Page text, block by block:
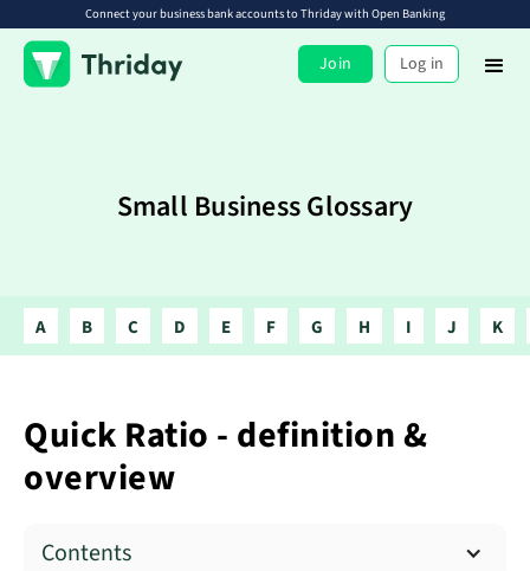
Connect your business bank accounts to Thriday with Open Banking
Join Log in
Small Business Glossary
A B C D E F G H I J K
Quick Ratio - definition &
overview
Contents